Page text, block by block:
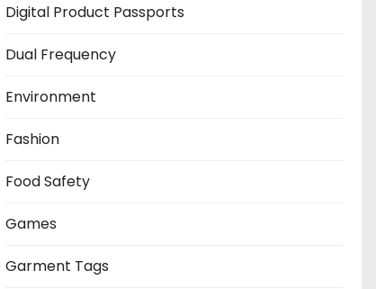
Digital Product Passports
Dual Frequency
Environment
Fashion
Food Safety
Games
Garment Tags